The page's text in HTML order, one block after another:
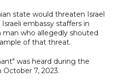
state would threaten Israel
embassy staffers in
man who allegedly shouted
of that threat.
was heard during the
7, 2023.